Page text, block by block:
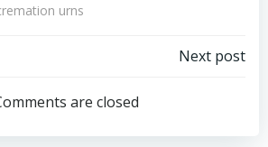
urns
navigation
Next post
are closed